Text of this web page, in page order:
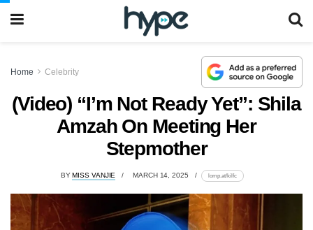
Home Celebrity
(Video) “I’m Not Ready Yet”: Shila
Amzah On Meeting Her
Stepmother
BY MISS VANJIE MARCH 14, 2025 lomp.at/kilfc